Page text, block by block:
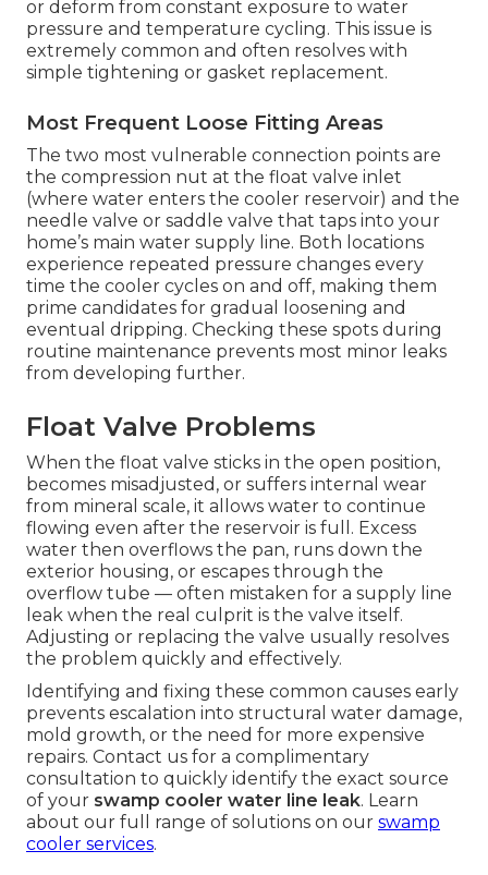
or deform from constant exposure to water
pressure and temperature cycling. This issue is
extremely common and often resolves with
simple tightening or gasket replacement.
Most Frequent Loose Fitting Areas
The two most vulnerable connection points are
the compression nut at the float valve inlet
(where water enters the cooler reservoir) and the
needle valve or saddle valve that taps into your
home’s main water supply line. Both locations
experience repeated pressure changes every
time the cooler cycles on and off, making them
prime candidates for gradual loosening and
eventual dripping. Checking these spots during
routine maintenance prevents most minor leaks
from developing further.
Float Valve Problems
When the float valve sticks in the open position,
becomes misadjusted, or suffers internal wear
from mineral scale, it allows water to continue
flowing even after the reservoir is full. Excess
water then overflows the pan, runs down the
exterior housing, or escapes through the
overflow tube — often mistaken for a supply line
leak when the real culprit is the valve itself.
Adjusting or replacing the valve usually resolves
the problem quickly and effectively.
Identifying and fixing these common causes early
prevents escalation into structural water damage,
mold growth, or the need for more expensive
repairs. Contact us for a complimentary
consultation to quickly identify the exact source
of your swamp cooler water line leak. Learn
about our full range of solutions on our swamp
cooler services.